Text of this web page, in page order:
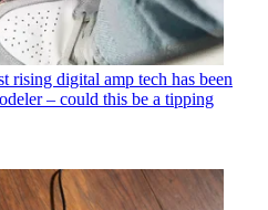
rising digital amp tech has been
– could this be a tipping